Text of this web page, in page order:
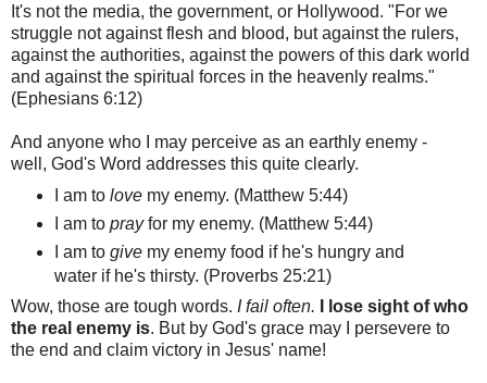
It's not the media, the government, or Hollywood. "For we
struggle not against flesh and blood, but against the rulers,
against the authorities, against the powers of this dark world
and against the spiritual forces in the heavenly realms."
(Ephesians 6:12)
And anyone who I may perceive as an earthly enemy -
well, God's Word addresses this quite clearly.
I am to love my enemy. (Matthew 5:44)
I am toprayfor my enemy. (Matthew 5:44)
I am togivemy enemy food if he's hungry and
water if he's thirsty. (Proverbs 25:21)
Wow, those are tough words. I fail often.
I lose sight of who
the real enemy is. But by God's grace may I persevere to
the end and claim victory in Jesus' name!